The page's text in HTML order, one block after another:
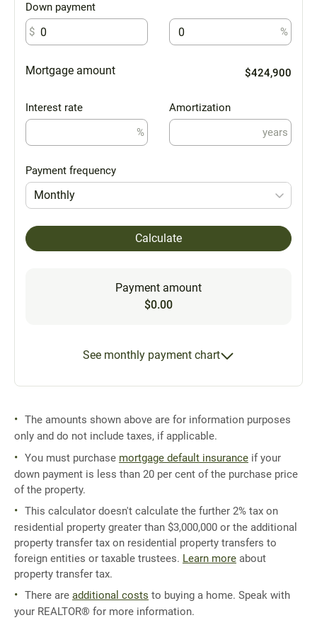
Down payment
$
%
Mortgage amount $424,900
Interest rate
%
Amortization
years
Payment frequency
Monthly
Calculate
Payment amount
$0.00
See monthly payment chart
The amounts shown above are for information purposes
only and do not include taxes, if applicable.
You must purchase mortgage default insurance if your
down payment is less than 20 per cent of the purchase price
of the property.
This calculator doesn't calculate the further 2% tax on
residential property greater than $3,000,000 or the additional
property transfer tax on residential property transfers to
foreign entities or taxable trustees. Learn more about
property transfer tax.
There are additional costs to buying a home. Speak with
your REALTOR® for more information.